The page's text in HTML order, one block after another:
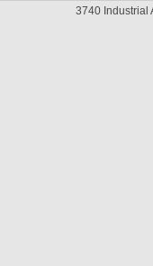
3740 Industrial